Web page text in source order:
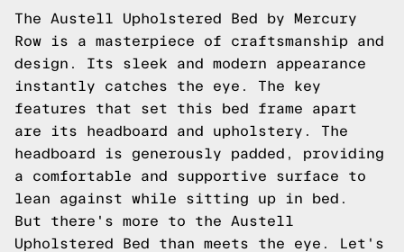
The Austell Upholstered Bed by Mercury
Row is a masterpiece of craftsmanship and
design. Its sleek and modern appearance
instantly catches the eye. The key
features that set this bed frame apart
are its headboard and upholstery. The
headboard is generously padded, providing
a comfortable and supportive surface to
lean against while sitting up in bed.
But there's more to the Austell
Upholstered Bed than meets the eye. Let's